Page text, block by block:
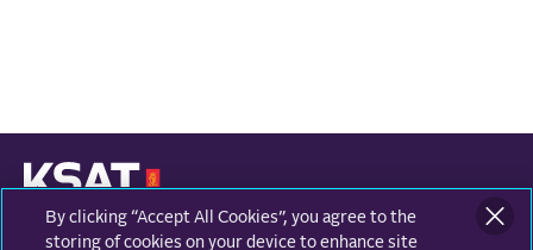
KONGSBERG SATELLITE SERVICES
Prestvannvegen 38
By clicking “Accept All Cookies”, you agree to the
storing of cookies on your device to enhance site